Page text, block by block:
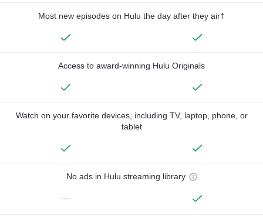
Most new episodes on Hulu the day after they air†
Access to award-winning Hulu Originals
Watch on your favorite devices, including TV, laptop, phone, or
tablet
No ads in Hulu streaming library
—